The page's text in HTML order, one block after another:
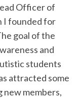
Officer of
I founded for
goal of the
and
students
attracted some
new members,